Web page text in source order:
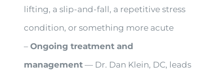
lifting, a slip-and-fall, a repetitive stress
condition, or something more acute
–Ongoing treatment and
management — Dr. Dan Klein, DC, leads